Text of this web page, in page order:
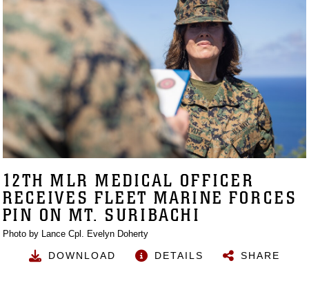
12TH MLR MEDICAL OFFICER
RECEIVES FLEET MARINE FORCES
PIN ON MT. SURIBACHI
Photo by Lance Cpl. Evelyn Doherty
DOWNLOAD DETAILS SHARE